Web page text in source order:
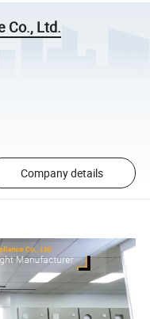
Co., Ltd.
Company details